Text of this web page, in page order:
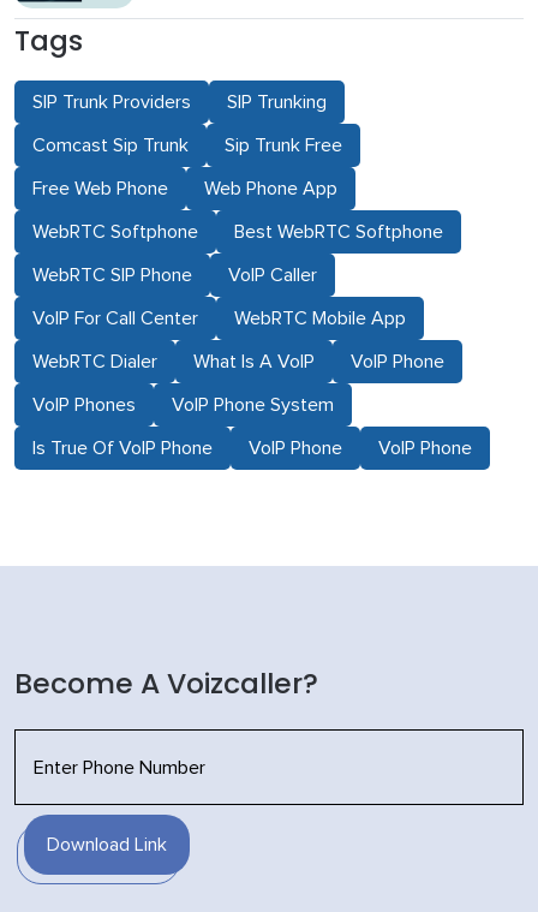
Tags
SIP Trunk Providers SIP Trunking
Comcast Sip Trunk Sip Trunk Free
Free Web Phone Web Phone App
WebRTC Softphone Best WebRTC Softphone
WebRTC SIP Phone VoIP Caller
VoIP For Call Center WebRTC Mobile App
WebRTC Dialer What Is A VoIP VoIP Phone
VoIP Phones VoIP Phone System
Is True Of VoIP Phone VoIP Phone VoIP Phone
Become A Voizcaller?
Download Link